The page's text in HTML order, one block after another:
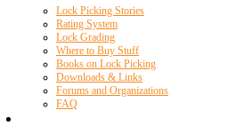
Lock Picking Stories
Rating System
Lock Grading
Where to Buy Stuff
Books on Lock Picking
Downloads & Links
Forums and Organizations
FAQ